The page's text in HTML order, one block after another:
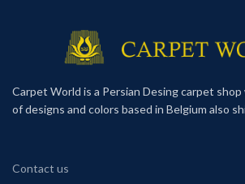
Carpet World is a Persian Desing carpet
of designs and colors based in Belgium also
Contact us